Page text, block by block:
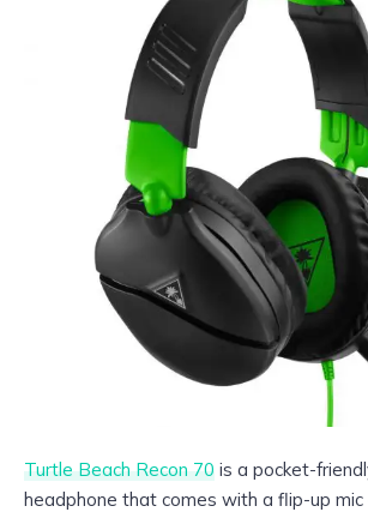
Turtle Beach Recon 70 is a pocket-
headphone that comes with a flip-up mic